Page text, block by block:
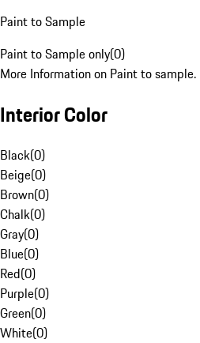
Paint to Sample
Paint to Sample only(0)
More Information on Paint to sample.
Interior Color
Black(0)
Beige(0)
Brown(0)
Chalk(0)
Gray(0)
Blue(0)
Red(0)
Purple(0)
Green(0)
White(0)